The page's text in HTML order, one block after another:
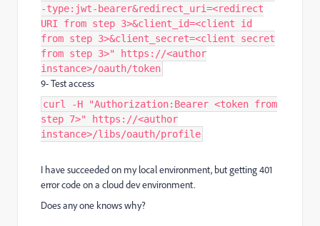
-type:jwt-bearer&redirect_uri=<redirect
URI from step 3>&client_id=<client id
from step 3>&client_secret=<client secret
from step 3>" https://<author
instance>/oauth/token
9- Test access
curl -H "Authorization:Bearer <token from
step 7>" https://<author
instance>/libs/oauth/profile
I have succeeded on my local environment, but getting 401
error code on a cloud dev environment.
Does any one knows why?